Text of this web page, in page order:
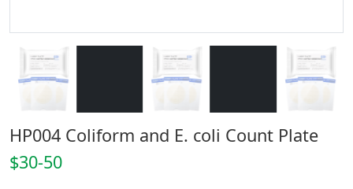
HP004 Coliform and E. coli Count Plate
$30-50